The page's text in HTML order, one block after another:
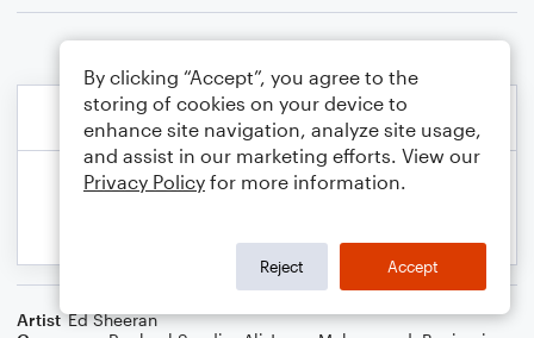
Artist Ed Sheeran
By clicking “Accept”, you agree to the
storing of cookies on your device to
enhance site navigation, analyze site usage,
and assist in our marketing efforts. View our
Privacy Policy for more information.
Reject Accept